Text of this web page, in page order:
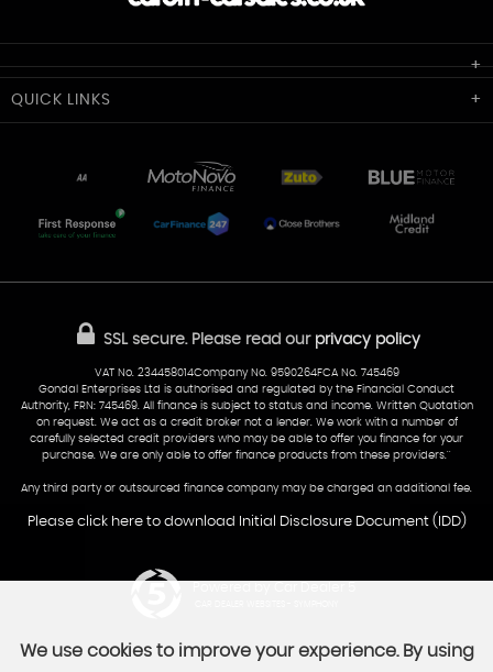
Cardiff Car Sales
50 Portmanmoor Road
CF24 5HQ
07538 923999
QUICK LINKS
Part-Ex Your Car Delivery
AA Dealer Promise AA Warranty
SSL secure.Please read our privacy policy
VAT No. 234458014Company No. 9590264FCA No. 745469
Gondal Enterprises Ltd is authorised and regulated by the Financial Conduct
Authority, FRN: 745469. All finance is subject to status and income. Written Quotation
on request. We act as a credit broker not a lender. We work with a number of
carefully selected credit providers who may be able to offer you finance for your
purchase. We are only able to offer finance products from these providers.''
Any third party or outsourced finance company may be charged an additional fee.
Please click here to download Initial Disclosure Document (IDD)
We use cookies to improve your experience. By using